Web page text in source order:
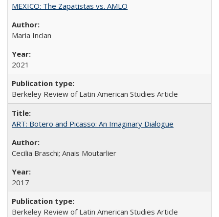
MEXICO: The Zapatistas vs. AMLO
Maria Inclan
2021
Berkeley Review of Latin American Studies Article
ART: Botero and Picasso: An Imaginary Dialogue
Cecilia Braschi; Anais Moutarlier
2017
Berkeley Review of Latin American Studies Article